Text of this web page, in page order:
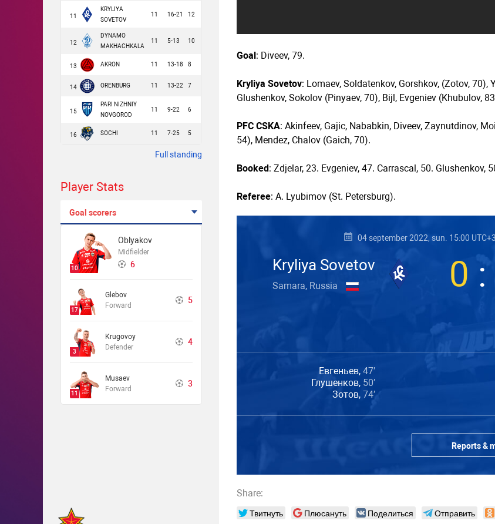
11
KRYLIYA
SOVETOV
11 16-21 12
12
DYNAMO
MAKHACHKALA
11 5-13 10
13 AKRON 11 13-18 8
14 ORENBURG 11 13-22 7
15
PARI NIZHNIY
NOVGOROD
11 9-22 6
16 SOCHI 11 7-25 5
Full standing
Player Stats
Goal scorers
10
Oblyakov
Midfielder
6
17
Glebov
Forward
5
3
Krugovoy
Defender
4
11
Musaev
Forward
3
Goal: Diveev, 79.
Kryliya Sovetov: Lomaev, Soldatenkov, Gorshkov, (Zotov, 70),
Glushenkov, Sokolov (Pinyaev, 70), Bijl, Evgeniev (Khubulov,
PFC CSKA: Akinfeev, Gajic, Nababkin, Diveev, Zaynutdinov,
54), Mendez, Chalov (Gaich, 70).
Booked: Zdjelar, 23. Evgeniev, 47. Carrascal, 50. Glushenkov,
Referee: A. Lyubimov (St. Petersburg).
04 september 2022, sun. 15:00 UTC+3
Kryliya Sovetov
Samara, Russia 0 :
Евгеньев, 47′
Глушенков, 50′
Зотов, 74′
Reports &
Share:
Твитнуть Плюсануть Поделиться Отправить